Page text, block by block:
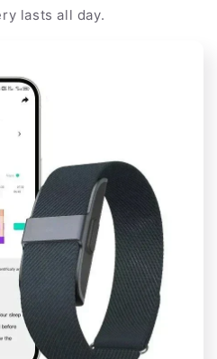
lasts all day.